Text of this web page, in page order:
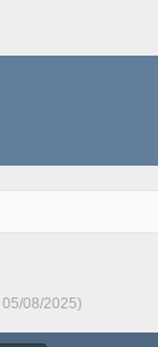
08/2025)